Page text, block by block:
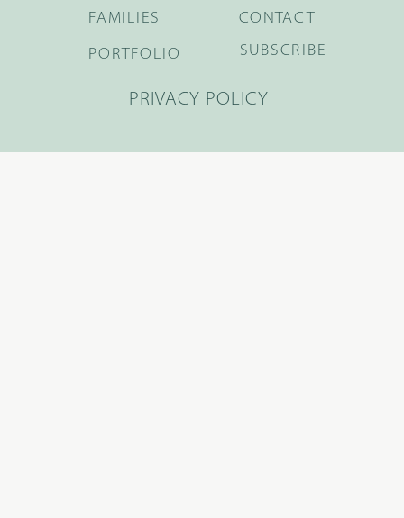
FAMILIES
PORTFOLIO
CONTACT
SUBSCRIBE
PRIVACY POLICY